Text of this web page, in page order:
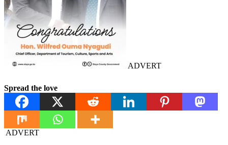
ADVERT
Spread the love
ADVERT